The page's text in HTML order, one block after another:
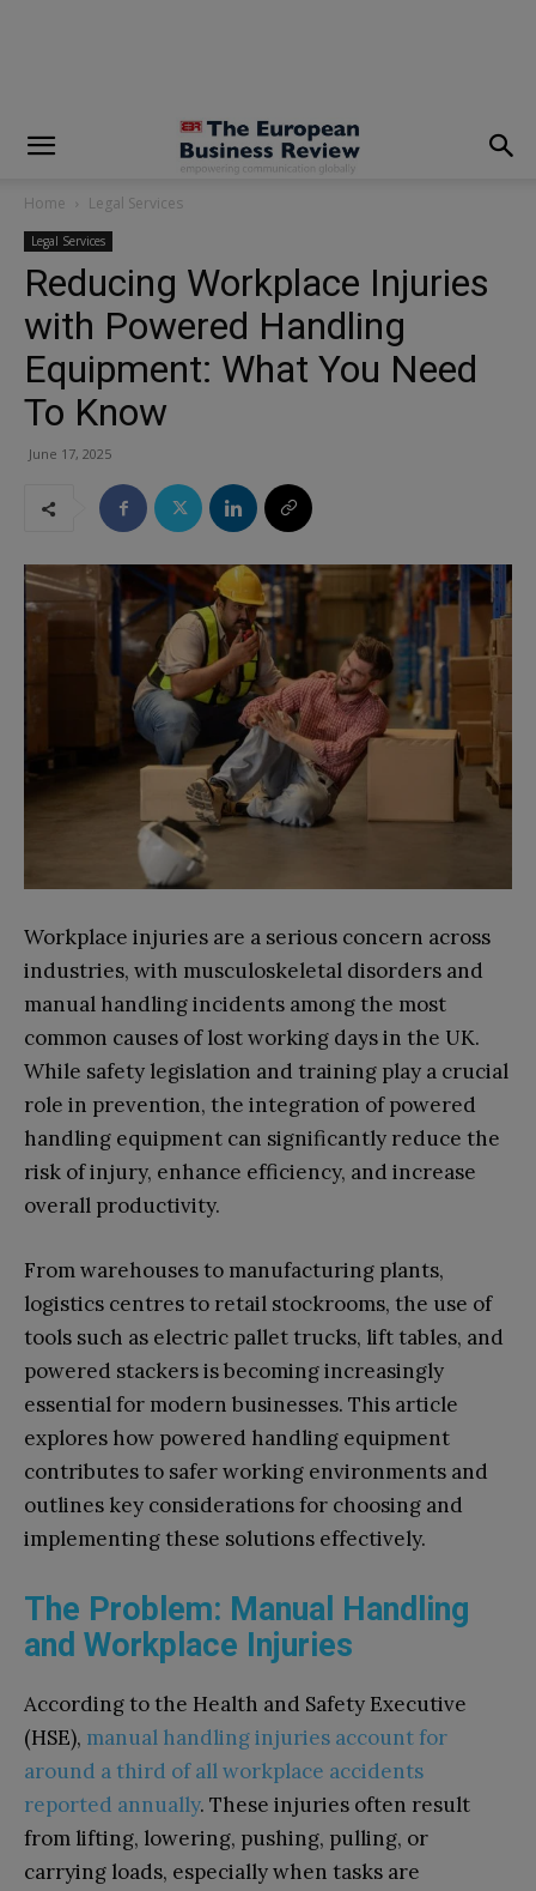
Home Legal Services
Legal Services
Reducing Workplace Injuries
with Powered Handling
Equipment: What You Need
To Know
June 17, 2025
Workplace injuries are a serious concern across
industries, with musculoskeletal disorders and
manual handling incidents among the most
common causes of lost working days in the UK.
While safety legislation and training play a crucial
role in prevention, the integration of powered
handling equipment can significantly reduce the
risk of injury, enhance efficiency, and increase
overall productivity.
From warehouses to manufacturing plants,
logistics centres to retail stockrooms, the use of
tools such as electric pallet trucks, lift tables, and
powered stackers is becoming increasingly
essential for modern businesses. This article
explores how powered handling equipment
contributes to safer working environments and
outlines key considerations for choosing and
implementing these solutions effectively.
The Problem: Manual Handling
and Workplace Injuries
According to the Health and Safety Executive
(HSE), manual handling injuries account for
around a third of all workplace accidents
reported annually. These injuries often result
from lifting, lowering, pushing, pulling, or
carrying loads, especially when tasks are